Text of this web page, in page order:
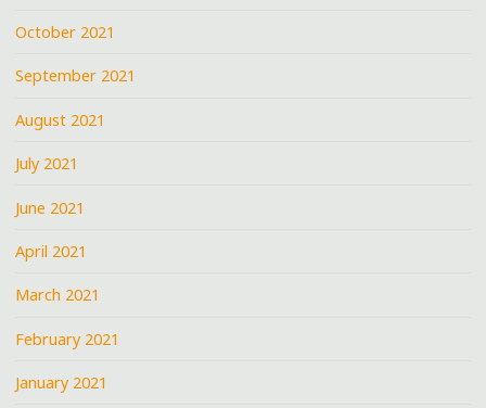
October 2021
September 2021
August 2021
July 2021
June 2021
April 2021
March 2021
February 2021
January 2021